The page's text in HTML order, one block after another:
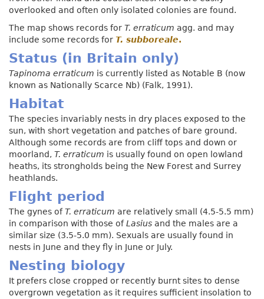
overlooked and often only isolated colonies are found.
The map shows records for T. erraticum agg. and may
include some records for T. subboreale.
Status (in Britain only)
Tapinoma erraticum is currently listed as Notable B (now
known as Nationally Scarce Nb) (Falk, 1991).
Habitat
The species invariably nests in dry places exposed to the
sun, with short vegetation and patches of bare ground.
Although some records are from cliff tops and down or
moorland, T. erraticum is usually found on open lowland
heaths, its strongholds being the New Forest and Surrey
heathlands.
Flight period
The gynes ofT. erraticum are relatively small (4.5-5.5 mm)
in comparison with those ofLasius and the males are a
similar size (3.5-5.0 mm). Sexuals are usually found in
nests in June and they fly in June or July.
Nesting biology
It prefers close cropped or recently burnt sites to dense
overgrown vegetation as it requires sufficient insolation to